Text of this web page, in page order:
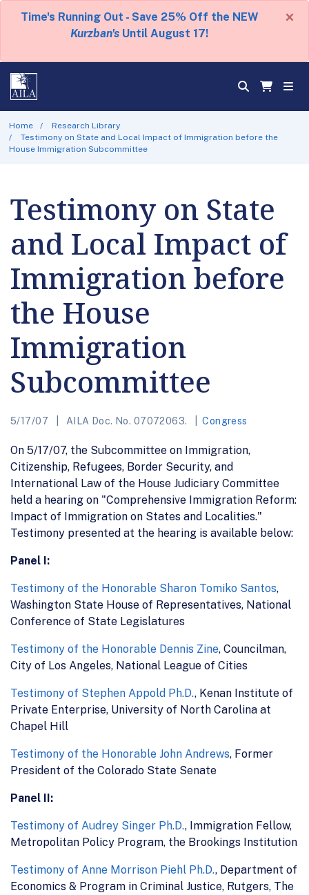
Time's Running Out - Save 25% Off the NEW
Kurzban's Until August 17!
×
Home
Research Library
Testimony on State and Local Impact of Immigration before the
House Immigration Subcommittee
Testimony on State
and Local Impact of
Immigration before
the House
Immigration
Subcommittee
5/17/07 AILA Doc. No. 07072063. Congress
On 5/17/07, the Subcommittee on Immigration,
Citizenship, Refugees, Border Security, and
International Law of the House Judiciary Committee
held a hearing on "Comprehensive Immigration Reform:
Impact of Immigration on States and Localities."
Testimony presented at the hearing is available below:
Panel I:
Testimony of the Honorable Sharon Tomiko Santos,
Washington State House of Representatives, National
Conference of State Legislatures
Testimony of the Honorable Dennis Zine, Councilman,
City of Los Angeles, National League of Cities
Testimony of Stephen Appold Ph.D., Kenan Institute of
Private Enterprise, University of North Carolina at
Chapel Hill
Testimony of the Honorable John Andrews, Former
President of the Colorado State Senate
Panel II:
Testimony of Audrey Singer Ph.D., Immigration Fellow,
Metropolitan Policy Program, the Brookings Institution
Testimony of Anne Morrison Piehl Ph.D., Department of
Economics & Program in Criminal Justice, Rutgers, The